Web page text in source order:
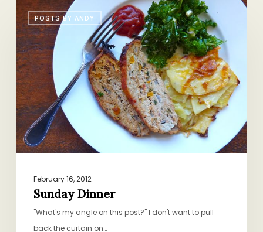
POSTS BY ANDY
Sunday
Dinner
February 16, 2012
Sunday Dinner
"What's my angle on this post?" I don't want to pull
back the curtain on…